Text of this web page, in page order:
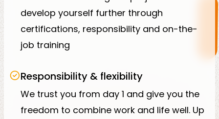
develop yourself further through
certifications, responsibility and on-the-
job training
Responsibility & flexibility
We trust you from day 1 and give you the
freedom to combine work and life well. Up